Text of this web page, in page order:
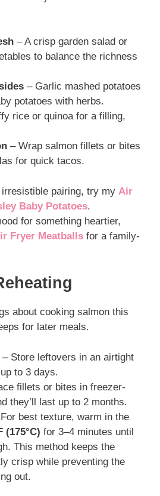
– A crisp garden salad or
to balance the richness
– Garlic mashed potatoes
potatoes with herbs.
rice or quinoa for a filling,
– Wrap salmon fillets or bites
for quick tacos.
pairing, try my Air
Baby Potatoes.
for something heartier,
Fryer Meatballs for a family-
about cooking salmon this
for later meals.
– Store leftovers in an airtight
to 3 days.
fillets or bites in freezer-
they’ll last up to 2 months.
best texture, warm in the
(175°C) for 3–4 minutes until
This method keeps the
crisp while preventing the
out.